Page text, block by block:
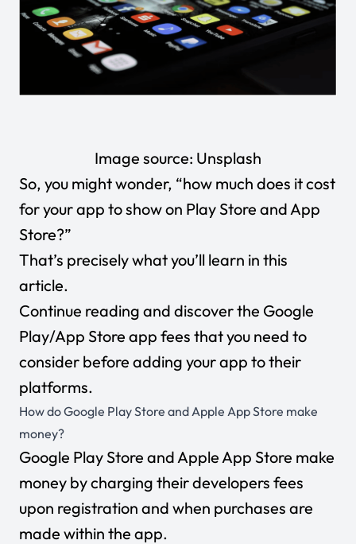
Image source: Unsplash
So, you might wonder, “how much does it cost
for your app to show on Play Store and App
Store?”
That’s precisely what you’ll learn in this
article.
Continue reading and discover the Google
Play/App Store app fees that you need to
consider before adding your app to their
platforms.
How do Google Play Store and Apple App Store make
money?
Google Play Store and Apple App Store make
money by charging their developers fees
upon registration and when purchases are
made within the app.